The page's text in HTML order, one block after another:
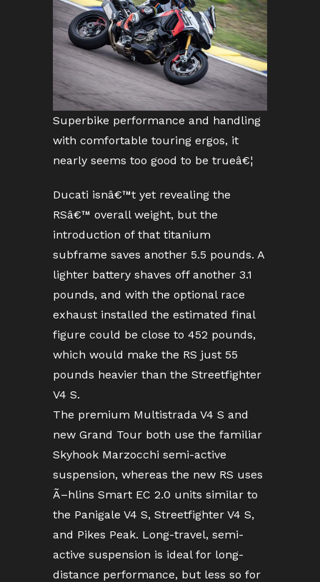
Superbike performance and handling
with comfortable touring ergos, it
nearly seems too good to be trueâ€¦
Ducati isnâ€™t yet revealing the
RSâ€™ overall weight, but the
introduction of that titanium
subframe saves another 5.5 pounds. A
lighter battery shaves off another 3.1
pounds, and with the optional race
exhaust installed the estimated final
figure could be close to 452 pounds,
which would make the RS just 55
pounds heavier than the Streetfighter
V4 S.
The premium Multistrada V4 S and
new Grand Tour both use the familiar
Skyhook Marzocchi semi-active
suspension, whereas the new RS uses
Ã–hlins Smart EC 2.0 units similar to
the Panigale V4 S, Streetfighter V4 S,
and Pikes Peak. Long-travel, semi-
active suspension is ideal for long-
distance performance, but less so for